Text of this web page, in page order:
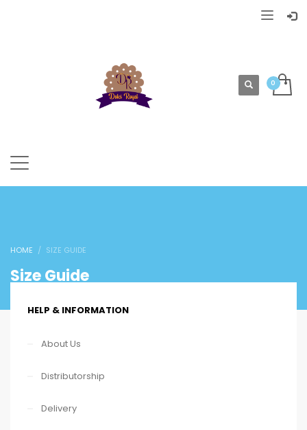
HOME SIZE GUIDE
Size Guide
HELP & INFORMATION
About Us
Distributorship
Delivery